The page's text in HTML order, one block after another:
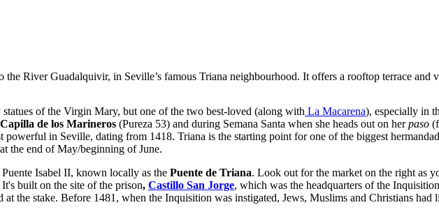
River Guadalquivir, in Seville’s famous Triana neighbourhood. It offers a rooftop terrace and
of the Virgin Mary, but one of the two best-loved (along with La Macarena), especially in
Capilla de los Marineros (Pureza 53) and during Semana Santa when she heads out on herpaso
powerful in Seville, dating from 1418. Triana is the starting point for one of the biggest
the end of May/beginning of June.
Isabel II, known locally as the Puente de Triana. Look out for the market on the right as
built on the site of the prison, Castillo San Jorge, which was the headquarters of the
the stake. Before 1481, when the Inquisition was instigated, Jews, Muslims and Christians